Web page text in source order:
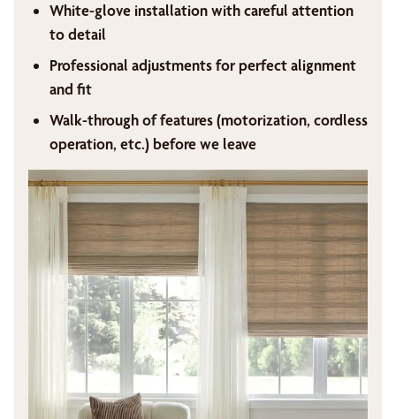
White-glove installation with careful attention
to detail
Professional adjustments for perfect alignment
and fit
Walk-through of features (motorization, cordless
operation, etc.) before we leave